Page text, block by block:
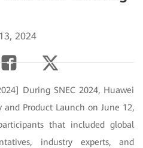
2024
During SNEC 2024, Huawei
and Product Launch on June 12,
that included global
industry experts, and